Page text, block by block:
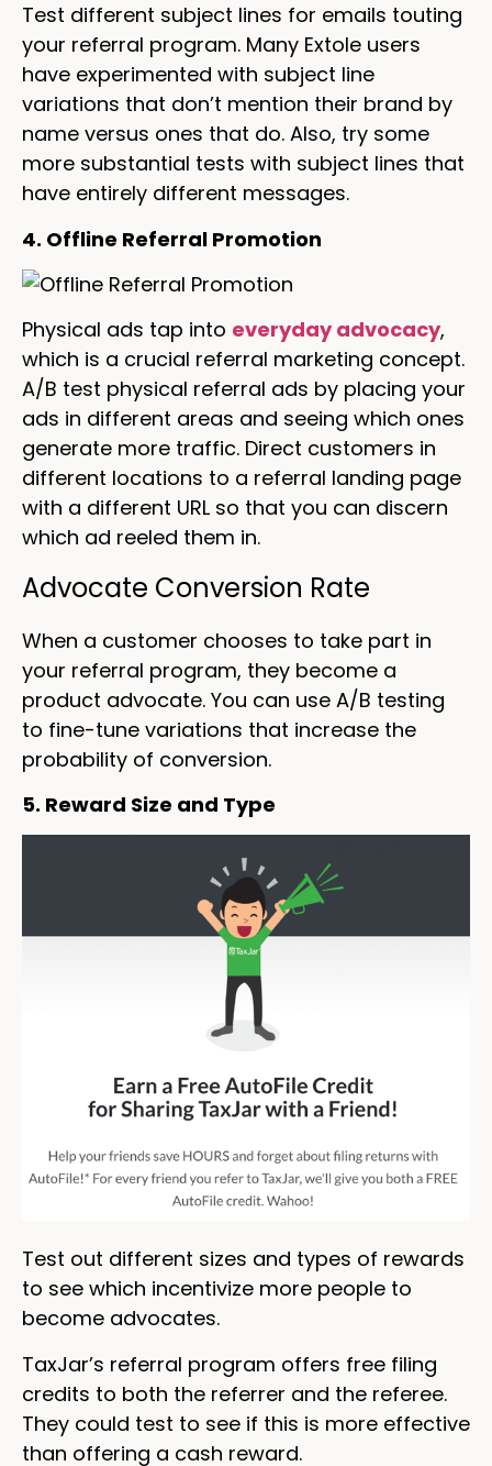
Test different subject lines for emails touting
your referral program. Many Extole users
have experimented with subject line
variations that don’t mention their brand by
name versus ones that do. Also, try some
more substantial tests with subject lines that
have entirely different messages.
4. Offline Referral Promotion
Physical ads tap into everyday advocacy,
which is a crucial referral marketing concept.
A/B test physical referral ads by placing your
ads in different areas and seeing which ones
generate more traffic. Direct customers in
different locations to a referral landing page
with a different URL so that you can discern
which ad reeled them in.
Advocate Conversion Rate
When a customer chooses to take part in
your referral program, they become a
product advocate. You can use A/B testing
to fine-tune variations that increase the
probability of conversion.
5. Reward Size and Type
Test out different sizes and types of rewards
to see which incentivize more people to
become advocates.
TaxJar’s referral program offers free filing
credits to both the referrer and the referee.
They could test to see if this is more effective
than offering a cash reward.